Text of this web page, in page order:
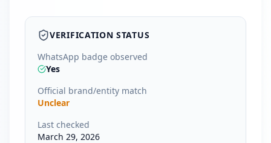
VERIFICATION STATUS
WhatsApp badge observed
Yes
Official brand/entity match
Unclear
Last checked
March 29, 2026